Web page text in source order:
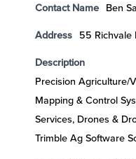
Contact Name Ben
Address 55 Richvale
Description
Precision Agriculture/
Mapping & Control
Services, Drones &
Trimble Ag Software